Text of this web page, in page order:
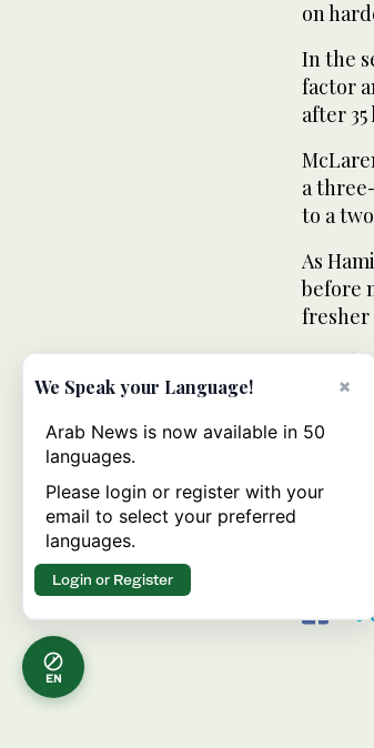
on
In the
factor
after
a
to a
As
before
fresher
ate
his
EN
×
We Speak your Language!
Arab News is now available in 50
languages.
Please login or register with your
email to select your preferred
languages.
Login or Register